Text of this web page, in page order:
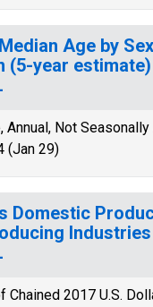
Age by
(5-year
Annual, Not
(Jan 29)
Domestic
Chained 2017 U.S.